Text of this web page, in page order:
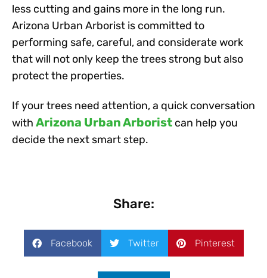
less cutting and gains more in the long run.
Arizona Urban Arborist is committed to
performing safe, careful, and considerate work
that will not only keep the trees strong but also
protect the properties.
If your trees need attention, a quick conversation
with Arizona Urban Arborist can help you
decide the next smart step.
Share:
Facebook Twitter Pinterest